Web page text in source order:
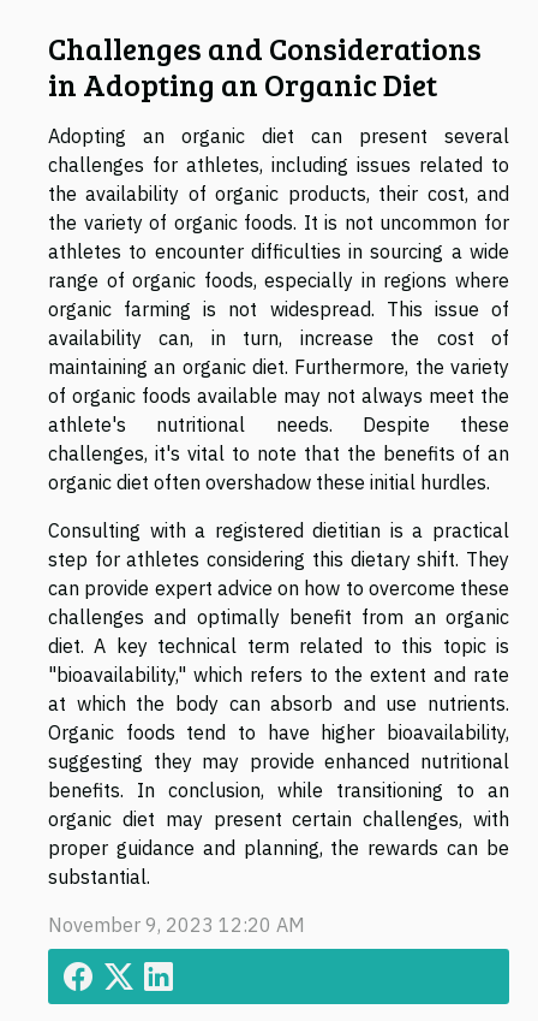
Challenges and Considerations
in Adopting an Organic Diet
Adopting an organic diet can present several
challenges for athletes, including issues related to
the availability of organic products, their cost, and
the variety of organic foods. It is not uncommon for
athletes to encounter difficulties in sourcing a wide
range of organic foods, especially in regions where
organic farming is not widespread. This issue of
availability can, in turn, increase the cost of
maintaining an organic diet. Furthermore, the variety
of organic foods available may not always meet the
athlete's nutritional needs. Despite these
challenges, it's vital to note that the benefits of an
organic diet often overshadow these initial hurdles.
Consulting with a registered dietitian is a practical
step for athletes considering this dietary shift. They
can provide expert advice on how to overcome these
challenges and optimally benefit from an organic
diet. A key technical term related to this topic is
"bioavailability," which refers to the extent and rate
at which the body can absorb and use nutrients.
Organic foods tend to have higher bioavailability,
suggesting they may provide enhanced nutritional
benefits. In conclusion, while transitioning to an
organic diet may present certain challenges, with
proper guidance and planning, the rewards can be
substantial.
November 9, 2023 12:20 AM